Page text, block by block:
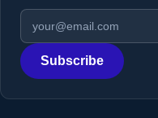
Email address
Region
Subscribe